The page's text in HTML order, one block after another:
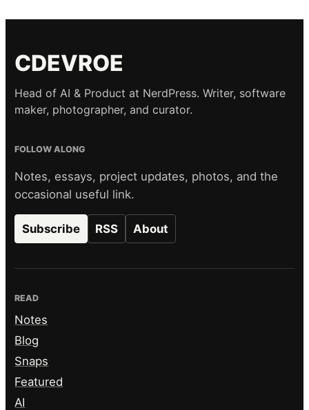
CDEVROE
Head of AI & Product at NerdPress. Writer, software
maker, photographer, and curator.
FOLLOW ALONG
Notes, essays, project updates, photos, and the
occasional useful link.
Subscribe RSS About
READ
Notes
Blog
Snaps
Featured
AI